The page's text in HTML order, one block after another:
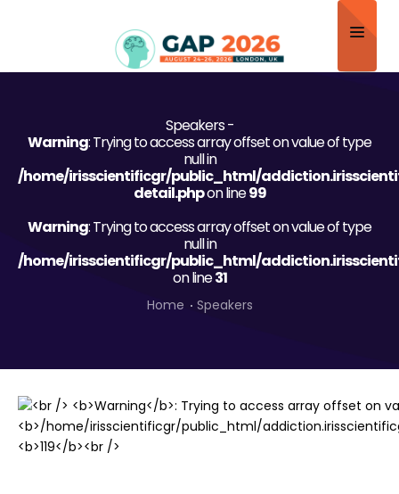
Scientific Committee
Submit Abstract
Register
Speakers -
Warning: Trying to access array offset on value of type
null in
/home/irisscientificgr/public_html/
detail.phpon line99
Warning: Trying to access array offset on value of type
null in
/home/irisscientificgr/public_html/
on line31
Home Speakers